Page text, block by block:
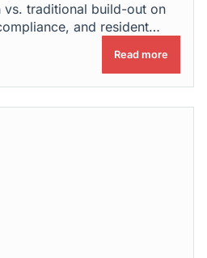
vs. traditional build-out on
and resident
Read more